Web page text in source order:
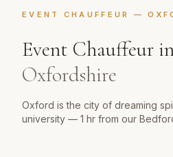
EVENT CHAUFFEUR —
Event Chauffeur
Oxfordshire
Oxford is the city of dreaming
university — 1 hr from our